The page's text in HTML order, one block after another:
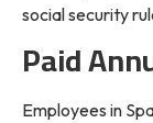
social security
Paid
Employees in